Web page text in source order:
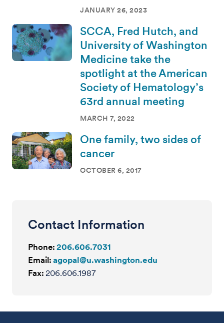
JANUARY 26, 2023
SCCA, Fred Hutch, and
University of Washington
Medicine take the
spotlight at the American
Society of Hematology’s
63rd annual meeting
MARCH 7, 2022
One family, two sides of
cancer
OCTOBER 6, 2017
Contact Information
Phone: 206.606.7031
Email: agopal@u.washington.edu
Fax: 206.606.1987